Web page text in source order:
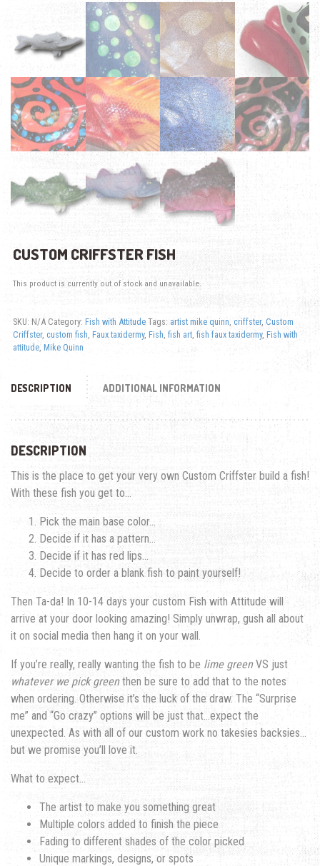
CUSTOM CRIFFSTER FISH
This product is currently out of stock and unavailable.
SKU: N/A Category: Fish with Attitude Tags: artist mike quinn, criffster, Custom
Criffster, custom fish, Faux taxidermy, Fish, fish art, fish faux taxidermy, Fish with
attitude, Mike Quinn
DESCRIPTION ADDITIONAL INFORMATION
DESCRIPTION
This is the place to get your very own Custom Criffster build a fish!
With these fish you get to…
Pick the main base color…
Decide if it has a pattern…
Decide if it has red lips…
Decide to order a blank fish to paint yourself!
Then Ta-da! In 10-14 days your custom Fish with Attitude will
arrive at your door looking amazing! Simply unwrap, gush all about
it on social media then hang it on your wall.
If you’re really, really wanting the fish to be lime greenVS just
whatever we pick greenthen be sure to add that to the notes
when ordering. Otherwise it’s the luck of the draw. The “Surprise
me” and “Go crazy” options will be just that…expect the
unexpected. As with all of our custom work no takesies backsies…
but we promise you’ll love it.
What to expect…
The artist to make you something great
Multiple colors added to finish the piece
Fading to different shades of the color picked
Unique markings, designs, or spots